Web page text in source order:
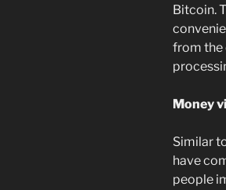
Bitcoin.
from the
Money
Similar
have
people